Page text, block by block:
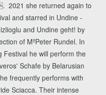
2021 she returned again to
and starred in Undine -
and Undine geht! by
of MºPeter Rundel. In
Festival he will perform the
Schafe by Belarusian
frequently performs with
Sciacca. Their intense